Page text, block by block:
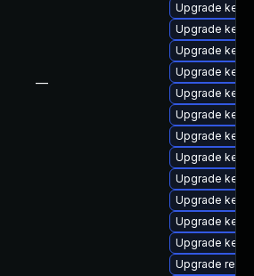
—
Upgrade
Upgrade
Upgrade
Upgrade
Upgrade
Upgrade
Upgrade
Upgrade
Upgrade
Upgrade
Upgrade
Upgrade
Upgrade